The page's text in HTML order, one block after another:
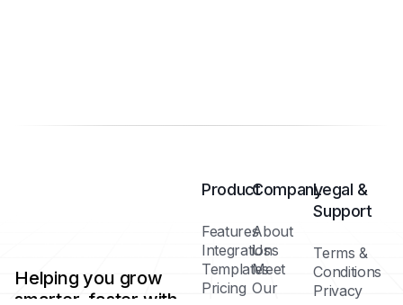
Helping you grow
smarter, faster with
Product
Features
Integrations
Templates
Pricing
Company
About
Us
Meet
Our
Legal &
Support
Terms &
Conditions
Privacy